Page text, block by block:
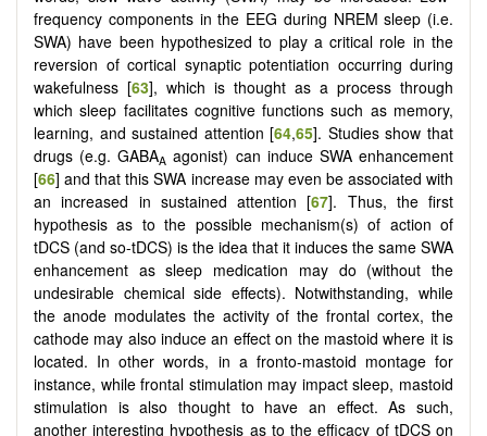
frequency components in the EEG during NREM sleep (i.e.
SWA) have been hypothesized to play a critical role in the
reversion of cortical synaptic potentiation occurring during
wakefulness [63], which is thought as a process through
which sleep facilitates cognitive functions such as memory,
learning, and sustained attention [64,65]. Studies show that
drugs (e.g. GABAA agonist) can induce SWA enhancement
[66] and that this SWA increase may even be associated with
an increased in sustained attention [67]. Thus, the first
hypothesis as to the possible mechanism(s) of action of
tDCS (and so-tDCS) is the idea that it induces the same SWA
enhancement as sleep medication may do (without the
undesirable chemical side effects). Notwithstanding, while
the anode modulates the activity of the frontal cortex, the
cathode may also induce an effect on the mastoid where it is
located. In other words, in a fronto-mastoid montage for
instance, while frontal stimulation may impact sleep, mastoid
stimulation is also thought to have an effect. As such,
another interesting hypothesis as to the efficacy of tDCS on